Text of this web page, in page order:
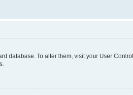
database. To alter them, visit your User